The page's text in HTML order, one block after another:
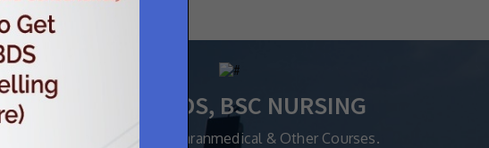
MBBS, BDS, BSC NURSING
For all MedicalParanmedical & Other Courses.